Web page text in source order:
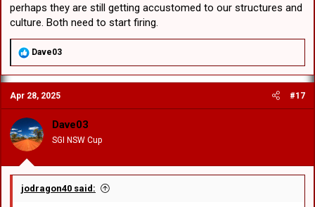
perhaps they are still getting accustomed to our structures and
culture. Both need to start firing.
R
a
c
t
i
o
n
s
:
Dave03
Apr 28, 2025 #17
Dave03
SGI NSW Cup
jodragon40 said: